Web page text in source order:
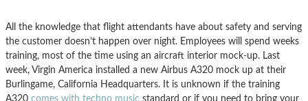
All the knowledge that flight attendants have about safety and serving
the customer doesn’t happen over night. Employees will spend weeks
training, most of the time using an aircraft interior mock-up. Last
week, Virgin America installed a new Airbus A320 mock up at their
Burlingame, California Headquarters. It is unknown if the training
A320 comes with techno music standard or if you need to bring your